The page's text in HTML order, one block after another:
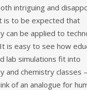
intriguing and
is to be expected that
can be applied to
is easy to see how
lab simulations fit into
and chemistry classes
of an analogue for